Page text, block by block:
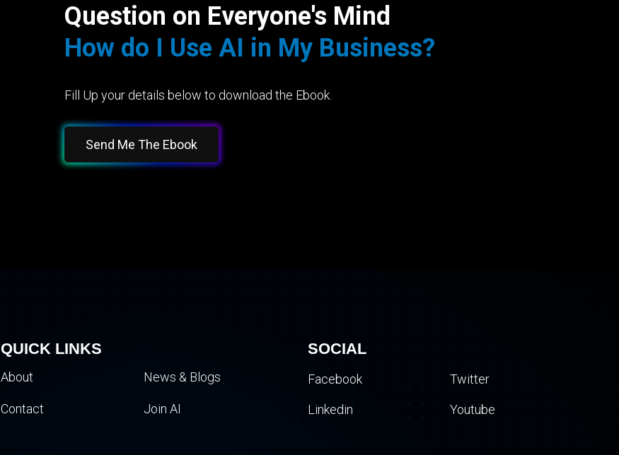
Question on Everyone's Mind
How do I Use AI in My Business?
Fill Up your details below to download the Ebook.
Send Me The Ebook
QUICK LINKS
About News & Blogs
Contact Join AI
SOCIAL
Facebook Twitter
Linkedin Youtube